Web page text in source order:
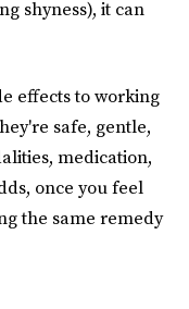
shyness), it can
effects to working
safe, gentle,
medication,
once you feel
the same remedy